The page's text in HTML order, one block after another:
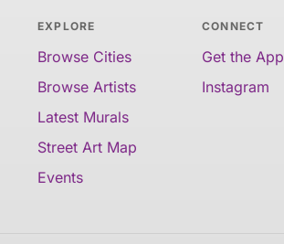
EXPLORE
Browse Cities
Browse Artists
Latest Murals
Street Art Map
Events
CONNECT
Get the App
Instagram